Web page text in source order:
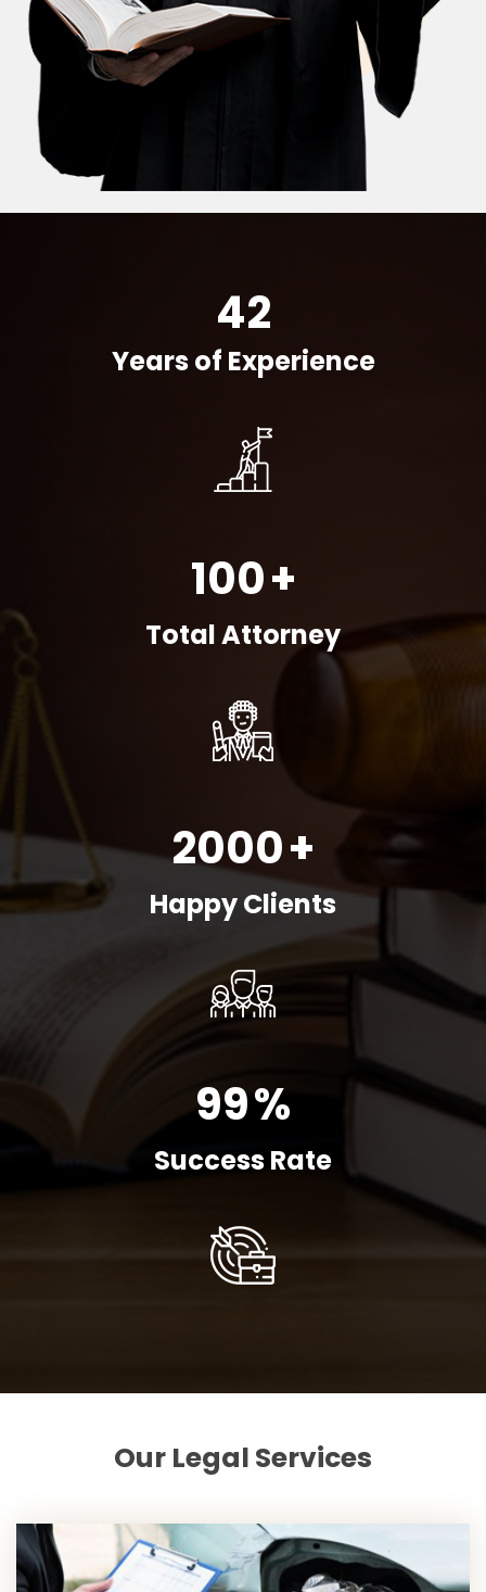
42
Years of Experience
100+
Total Attorney
2000+
Happy Clients
99%
Success Rate
Our Legal Services